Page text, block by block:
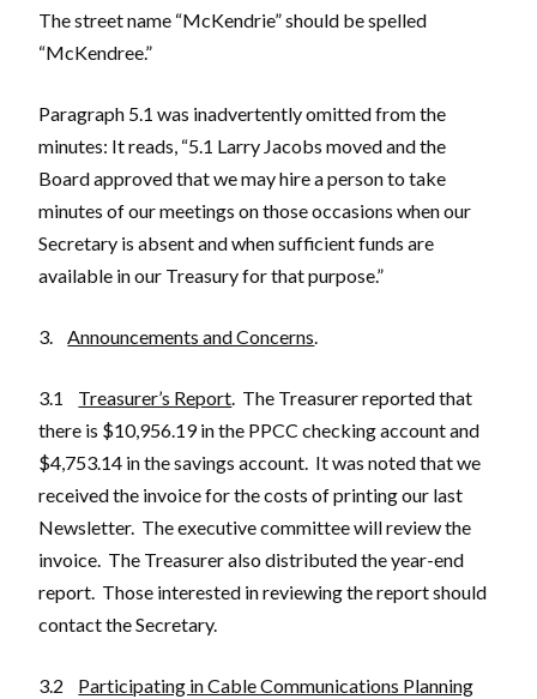
The street name “McKendrie” should be spelled
“McKendree.”
Paragraph 5.1 was inadvertently omitted from the
minutes: It reads, “5.1 Larry Jacobs moved and the
Board approved that we may hire a person to take
minutes of our meetings on those occasions when our
Secretary is absent and when sufficient funds are
available in our Treasury for that purpose.”
3.Announcements and Concerns.
3.1 Treasurer’s Report. The Treasurer reported that
there is $10,956.19 in the PPCC checking account and
$4,753.14 in the savings account. It was noted that we
received the invoice for the costs of printing our last
Newsletter. The executive committee will review the
invoice. The Treasurer also distributed the year-end
report. Those interested in reviewing the report should
contact the Secretary.
3.2 Participating in Cable Communications Planning